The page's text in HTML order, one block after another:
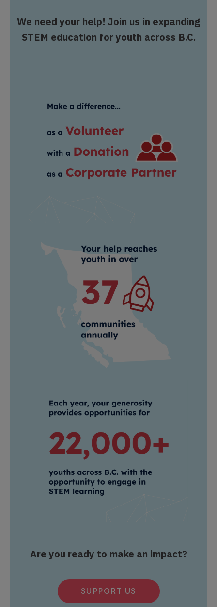
We need your help! Join us in expanding
STEM education for youth across B.C.
Are you ready to make an impact?
SUPPORT US